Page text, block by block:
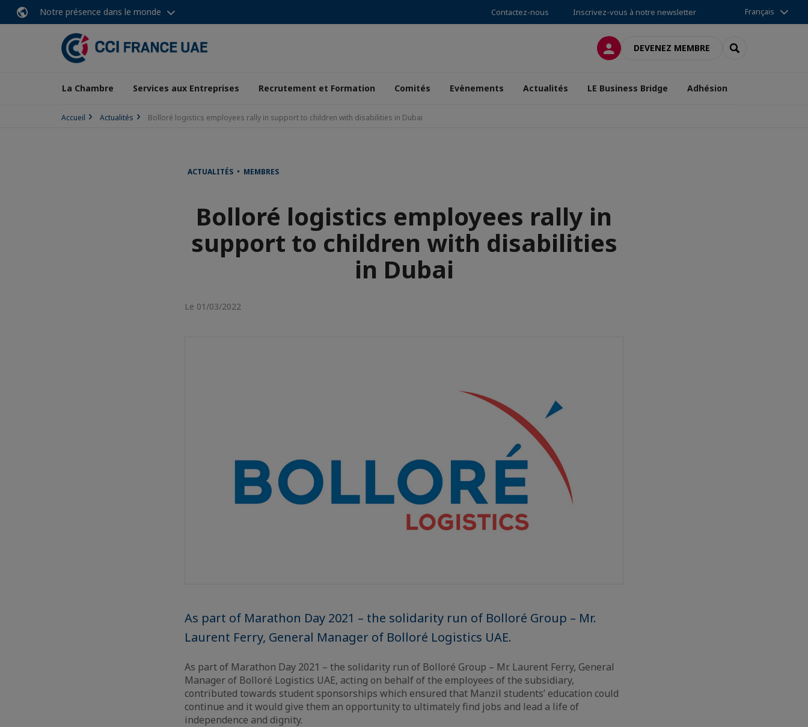
Notre présence dans le monde Contactez-nous Inscrivez-vous à notre newsletter Français
CONNEXIONDEVENEZ MEMBRE RECHERCHER
La Chambre Services aux Entreprises Recrutement et Formation Comités Evènements Actualités LE Business Bridge Adhésion
Accueil Actualités Bolloré logistics employees rally in support to children with disabilities in Dubai
ACTUALITÉS • MEMBRES
Bolloré logistics employees rally in
support to children with disabilities
in Dubai
Le 01/03/2022
As part of Marathon Day 2021 – the solidarity run of Bolloré Group – Mr.
Laurent Ferry, General Manager of Bolloré Logistics UAE.
As part of Marathon Day 2021 – the solidarity run of Bolloré Group – Mr. Laurent Ferry, General
Manager of Bolloré Logistics UAE, acting on behalf of the employees of the subsidiary,
contributed towards student sponsorships which ensured that Manzil students’ education could
continue and it would give them an opportunity to ultimately find jobs and lead a life of
independence and dignity.